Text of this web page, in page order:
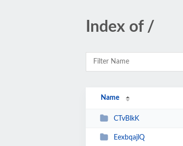
Index of /
Name
CTvBlkK
EexbqajlQ